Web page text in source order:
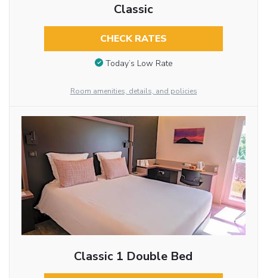
Classic
CHECK RATES
Today’s Low Rate
Room amenities, details, and policies
Classic 1 Double Bed